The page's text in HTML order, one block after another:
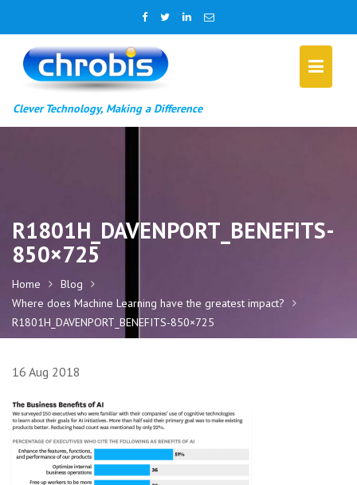
content
Clever Technology, Making a Difference
R1801H_DAVENPORT_BENEFITS-
850×725
Home
Blog
Where does Machine Learning have the greatest impact?
R1801H_DAVENPORT_BENEFITS-850×725
16 Aug 2018